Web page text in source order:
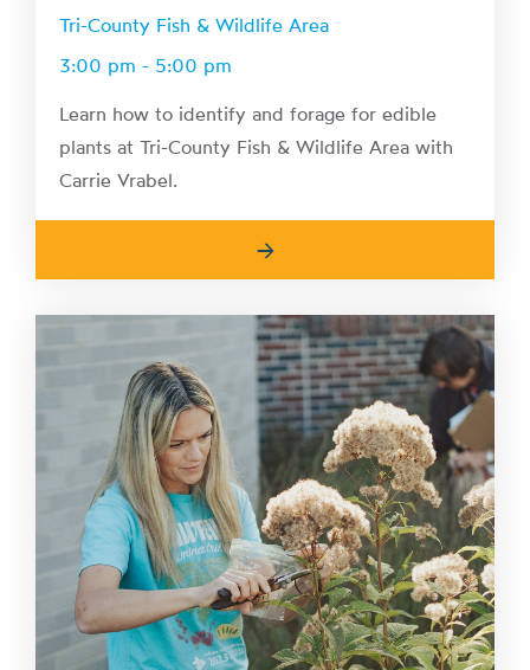
Tri-County Fish & Wildlife Area
3:00 pm - 5:00 pm
Learn how to identify and forage for edible
plants at Tri-County Fish & Wildlife Area with
Carrie Vrabel.
→